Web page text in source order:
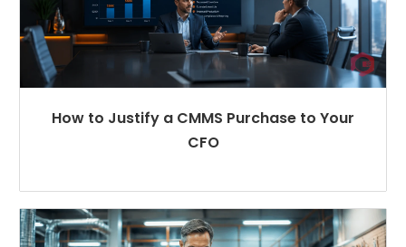
How to Justify a CMMS Purchase to Your
CFO